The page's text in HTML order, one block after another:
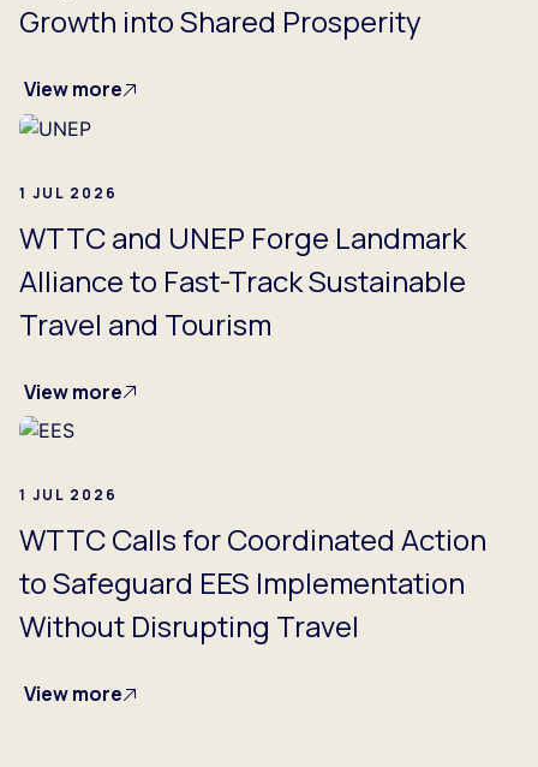
Growth into Shared Prosperity
View more
1 JUL 2026
WTTC and UNEP Forge Landmark
Alliance to Fast-Track Sustainable
Travel and Tourism
View more
1 JUL 2026
WTTC Calls for Coordinated Action
to Safeguard EES Implementation
Without Disrupting Travel
View more